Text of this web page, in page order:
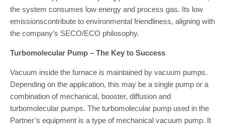
the system consumes low energy and process gas. Its low
emissionscontribute to environmental friendliness, aligning with
the company’s SECO/ECO philosophy.
Turbomolecular Pump – The Key to Success
Vacuum inside the furnace is maintained by vacuum pumps.
Depending on the application, this may be a single pump or a
combination of mechanical, booster, diffusion and
turbomolecular pumps. The turbomolecular pump used in the
Partner’s equipment is a type of mechanical vacuum pump. It